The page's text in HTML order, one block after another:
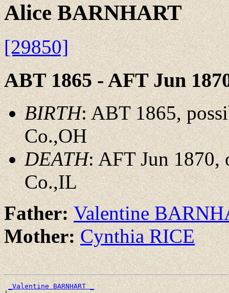
Alice BARNHART
[29850]
ABT 1865 - AFT Jun
BIRTH: ABT 1865,
Co.,OH
DEATH: AFT Jun 1870,
Co.,IL
Father:Valentine
Mother:Cynthia RICE
_Valentine BARNHART _